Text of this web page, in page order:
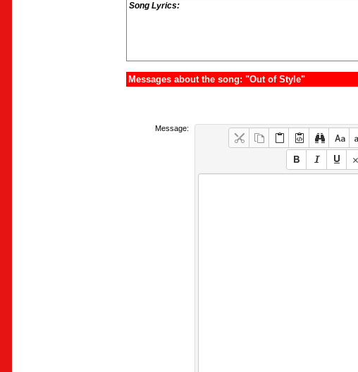
Song Lyrics:
Messages about the song: "Out of Style"
Message: